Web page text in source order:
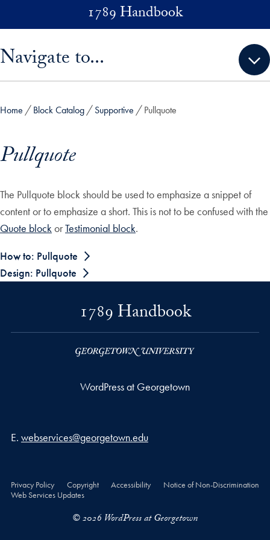
1789 Handbook
Navigate to...
Home Block Catalog Supportive Pullquote
Pullquote
The Pullquote block should be used to emphasize a snippet of
content or to emphasize a short. This is not to be confused with the
Quote blockorTestimonial block.
How to: Pullquote
Design: Pullquote
1789 Handbook
WordPress at Georgetown
Email address
E. webservices@georgetown.edu
Privacy Policy Copyright Accessibility
Notice of Non-Discrimination
Web Services Updates
© 2026 WordPress at Georgetown